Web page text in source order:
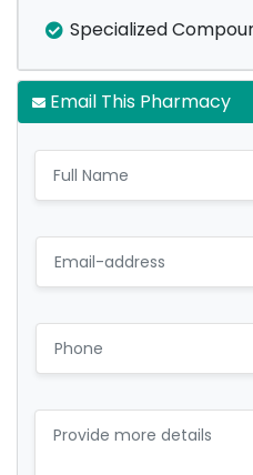
Specialized
Email This Pharmacy